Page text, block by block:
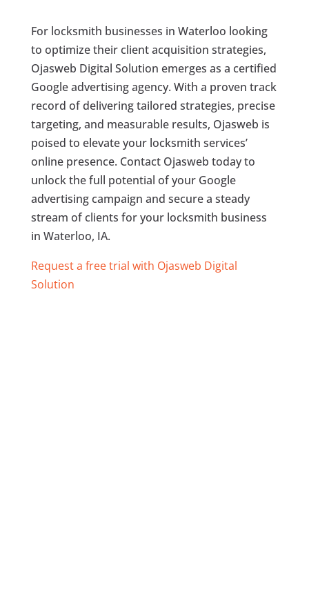
For locksmith businesses in Waterloo looking
to optimize their client acquisition strategies,
Ojasweb Digital Solution emerges as a certified
Google advertising agency. With a proven track
record of delivering tailored strategies, precise
targeting, and measurable results, Ojasweb is
poised to elevate your locksmith services’
online presence. Contact Ojasweb today to
unlock the full potential of your Google
advertising campaign and secure a steady
stream of clients for your locksmith business
in Waterloo, IA.
Request a free trial with Ojasweb Digital
Solution